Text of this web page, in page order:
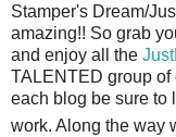
Stamper's Dream/
amazing!! So grab
and enjoy all the
TALENTED group
each blog be sure to
work. Along the way